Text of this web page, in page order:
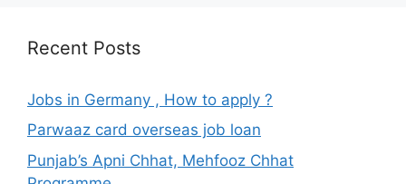
Recent Posts
Jobs in Germany , How to apply ?
Parwaaz card overseas job loan
Punjab’s Apni Chhat, Mehfooz Chhat